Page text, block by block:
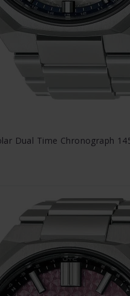
Dual Time Chronograph